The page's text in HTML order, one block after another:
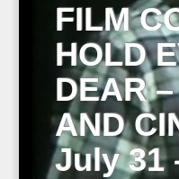
FILM
HOLD
DEAR
AND
July 31